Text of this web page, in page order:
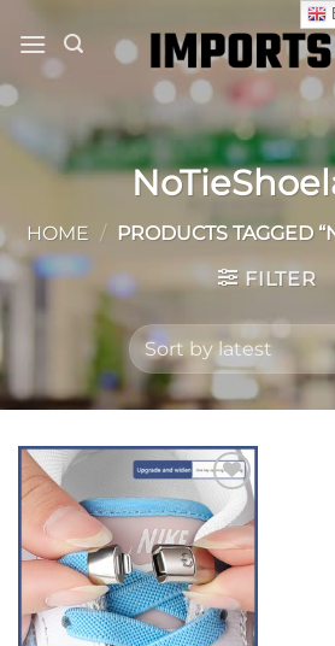
content
HOME /
PRODUCTS TAGGED
FILTER
Add to
wishlist